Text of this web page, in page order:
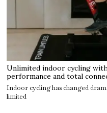
Unlimited indoor cycling
performance and total
Indoor cycling has changed
limited